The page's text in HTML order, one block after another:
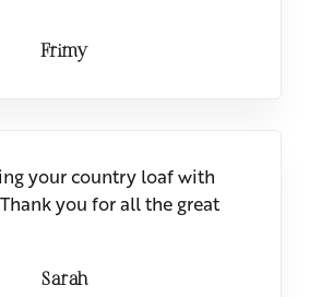
Frimy
your country loaf with
you for all the great
Sarah